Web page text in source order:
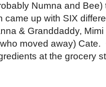
Numna and
came up with SIX
& Granddaddy,
moved away)
at the grocery